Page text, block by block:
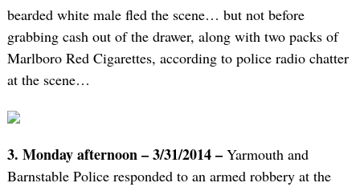
bearded white male fled the scene… but not before
grabbing cash out of the drawer, along with two packs of
Marlboro Red Cigarettes, according to police radio chatter
at the scene…
3. Monday afternoon – 3/31/2014 –Yarmouth and
Barnstable Police responded to an armed robbery at the